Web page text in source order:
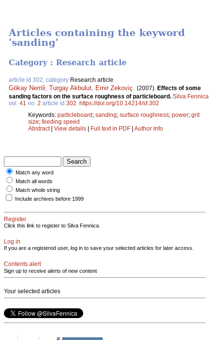
Articles containing the keyword
'sanding'
Category : Research article
article id 302, category Research article
Gökay Nemli Turgay Akbulut Emir Zekoviç (2007). Effects of some
sanding factors on the surface roughness of particleboard. Silva Fennica
vol. 41 no. 2 article id 302 https://doi.org/10.14214/sf.302
Keywords: particleboard; sanding; surface roughness; power; grit
size; feeding speed
Abstract| View details | Full text in PDF | Author Info
Match any word
Match all words
Match whole string
Include archives before 1999
Register
Click this link to register to Silva Fennica.
Log in
If you are a registered user, log in to save your selected articles for later access.
Contents alert
Sign up to receive alerts of new content
Your selected articles